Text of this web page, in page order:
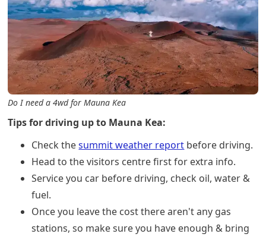
Do I need a 4wd for Mauna Kea
Tips for driving up to Mauna Kea:
Check thesummit weather report before driving.
Head to the visitors centre first for extra info.
Service you car before driving, check oil, water &
fuel.
Once you leave the cost there aren't any gas
stations, so make sure you have enough & bring